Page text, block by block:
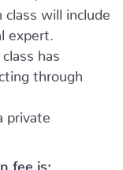
class will include
expert.
has
through
private
fee is: